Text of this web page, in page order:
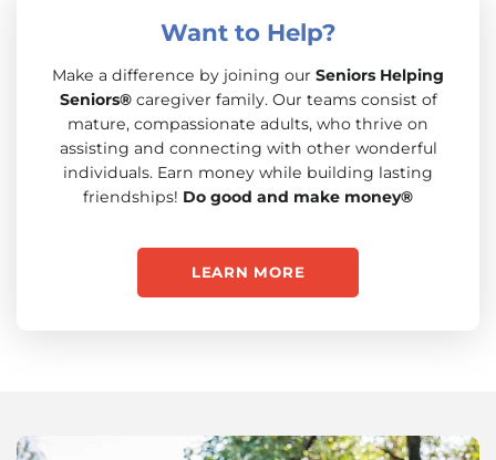
Want to Help?
Make a difference by joining our Seniors Helping
Seniors®caregiver family. Our teams consist of
mature, compassionate adults, who thrive on
assisting and connecting with other wonderful
individuals. Earn money while building lasting
friendships! Do good and make money®
LEARN MORE